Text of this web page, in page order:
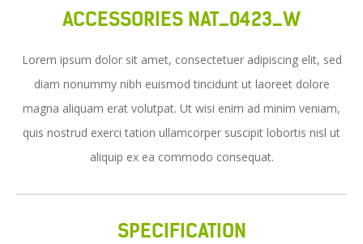
Company Overview
Accessories
Service
News
ACCESSORIES NAT_0423_W
Lorem ipsum dolor sit amet, consectetuer adipiscing elit, sed
diam nonummy nibh euismod tincidunt ut laoreet dolore
magna aliquam erat volutpat. Ut wisi enim ad minim veniam,
quis nostrud exerci tation ullamcorper suscipit lobortis nisl ut
aliquip ex ea commodo consequat.
SPECIFICATION